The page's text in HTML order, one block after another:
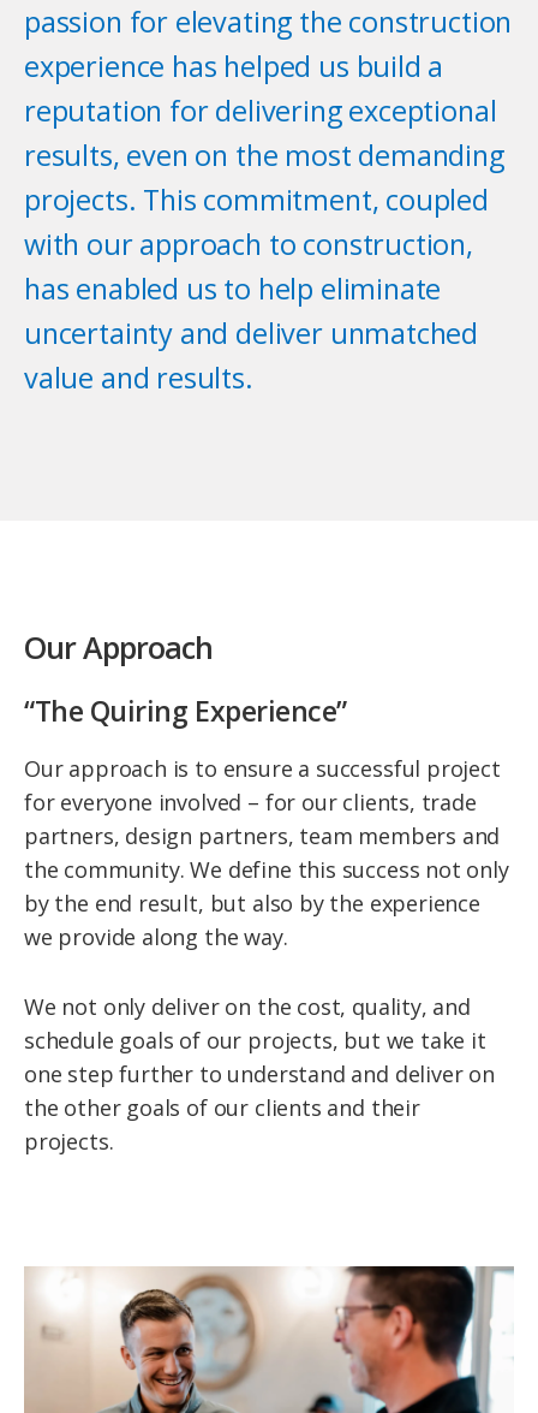
passion for elevating the construction
experience has helped us build a
reputation for delivering exceptional
results, even on the most demanding
projects. This commitment, coupled
with our approach to construction,
has enabled us to help eliminate
uncertainty and deliver unmatched
value and results.
Our Approach
“The Quiring Experience”
Our approach is to ensure a successful project
for everyone involved – for our clients, trade
partners, design partners, team members and
the community. We define this success not only
by the end result, but also by the experience
we provide along the way.
We not only deliver on the cost, quality, and
schedule goals of our projects, but we take it
one step further to understand and deliver on
the other goals of our clients and their
projects.